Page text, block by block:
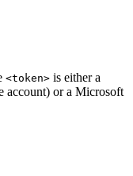
<token> is either a
account) or a Microsoft